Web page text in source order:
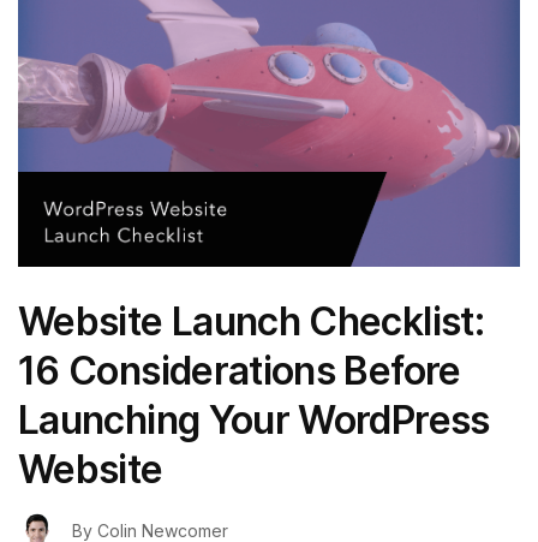
Website Launch Checklist:
16 Considerations Before
Launching Your WordPress
Website
By Colin Newcomer